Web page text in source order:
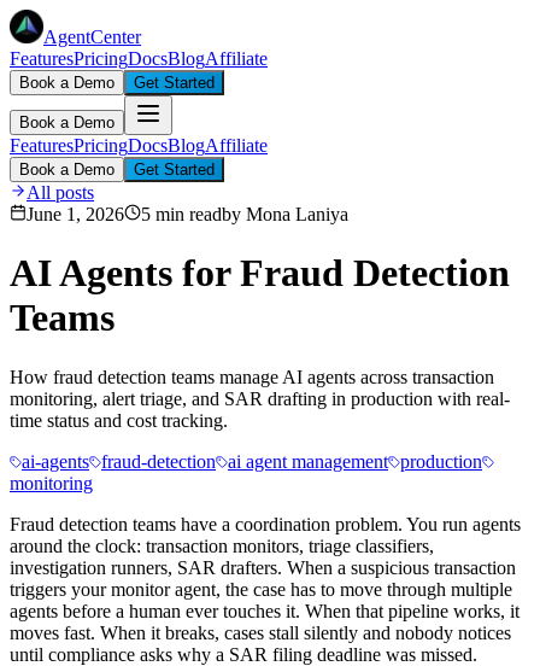
AgentCenter
FeaturesPricingDocsBlogAffiliate
Book a Demo Get Started
Book a Demo
FeaturesPricingDocsBlogAffiliate
Book a Demo Get Started
All posts
June 1, 2026
5 min readby Mona Laniya
AI Agents for Fraud Detection
Teams
How fraud detection teams manage AI agents across transaction
monitoring, alert triage, and SAR drafting in production with real-
time status and cost tracking.
ai-agents fraud-detection ai agent management production
monitoring
Fraud detection teams have a coordination problem. You run agents
around the clock: transaction monitors, triage classifiers,
investigation runners, SAR drafters. When a suspicious transaction
triggers your monitor agent, the case has to move through multiple
agents before a human ever touches it. When that pipeline works, it
moves fast. When it breaks, cases stall silently and nobody notices
until compliance asks why a SAR filing deadline was missed.